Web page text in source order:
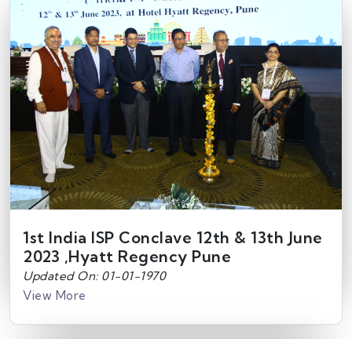
1st India ISP Conclave 12th & 13th June
2023 ,Hyatt Regency Pune
Updated On: 01-01-1970
View More